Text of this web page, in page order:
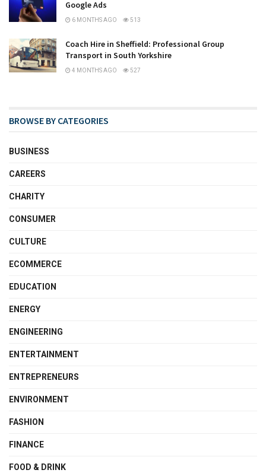
Google Ads
6 MONTHS AGO 513
Coach Hire in Sheffield: Professional Group
Transport in South Yorkshire
4 MONTHS AGO 527
BROWSE BY CATEGORIES
BUSINESS
CAREERS
CHARITY
CONSUMER
CULTURE
ECOMMERCE
EDUCATION
ENERGY
ENGINEERING
ENTERTAINMENT
ENTREPRENEURS
ENVIRONMENT
FASHION
FINANCE
FOOD & DRINK